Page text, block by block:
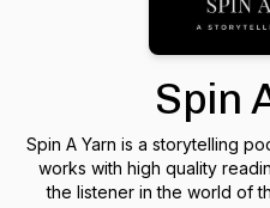
Spin
Spin A Yarn is a storytelling podcast that covers classic fiction
works with high quality
the listener in the world of